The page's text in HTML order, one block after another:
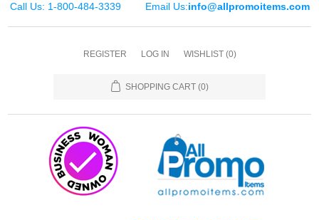
Call Us: 1-800-484-3339 Email Us:info@allpromoitems.com
REGISTER LOG IN WISHLIST (0)
SHOPPING CART (0)